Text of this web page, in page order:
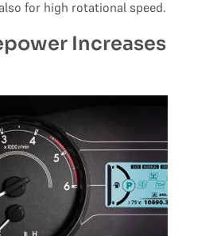
for high rotational speed.
Increases